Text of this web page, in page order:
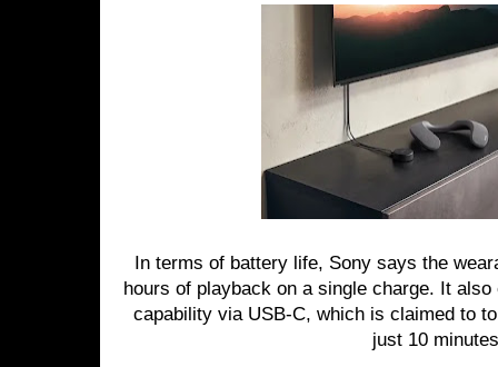
In terms of battery life, Sony says the
hours of playback on a single charge. It
capability via USB-C, which is claimed to
just 10